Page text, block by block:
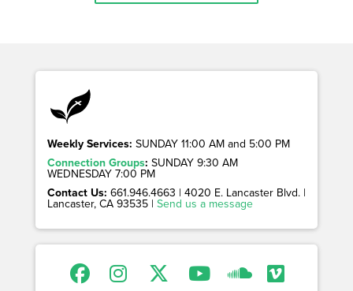
Weekly Services: SUNDAY 11:00 AM and 5:00 PM
Connection Groups: SUNDAY 9:30 AM
WEDNESDAY 7:00 PM
Contact Us: 661.946.4663 | 4020 E. Lancaster Blvd. |
Lancaster, CA 93535 | Send us a message